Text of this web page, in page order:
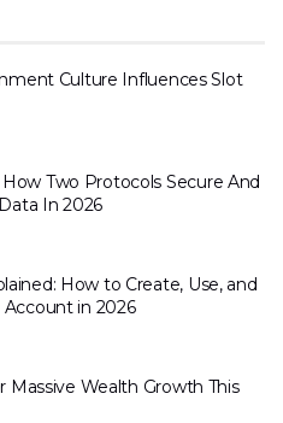
Culture Influences Slot
Two Protocols Secure And
In 2026
How to Create, Use, and
in 2026
Massive Wealth Growth This